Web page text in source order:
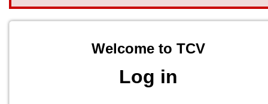
Welcome to TCV
Log in